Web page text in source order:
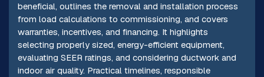
beneficial, outlines the removal and installation process
from load calculations to commissioning, and covers
warranties, incentives, and financing. It highlights
selecting properly sized, energy-efficient equipment,
evaluating SEER ratings, and considering ductwork and
indoor air quality. Practical timelines, responsible